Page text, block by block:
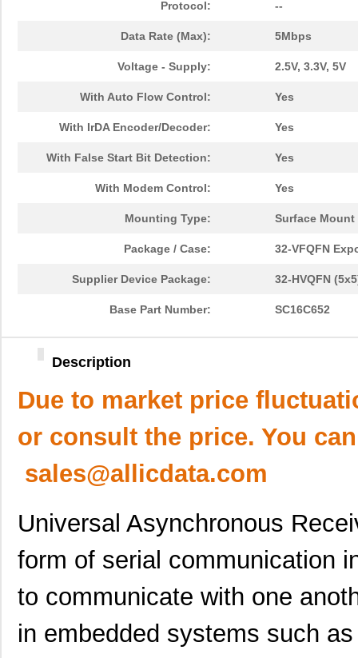
Protocol: --
Data Rate (Max): 5Mbps
Voltage - Supply: 2.5V, 3.3V, 5V
With Auto Flow Control: Yes
With IrDA Encoder/Decoder: Yes
With False Start Bit Detection: Yes
With Modem Control: Yes
Mounting Type: Surface Mount
Package / Case: 32-VFQFN
Supplier Device Package: 32-HVQFN
Base Part Number: SC16C652
Description
Due to market price
or consult the price. You
sales@allicdata.com
Universal Asynchronous
form of serial communication
to communicate with one
in embedded systems such